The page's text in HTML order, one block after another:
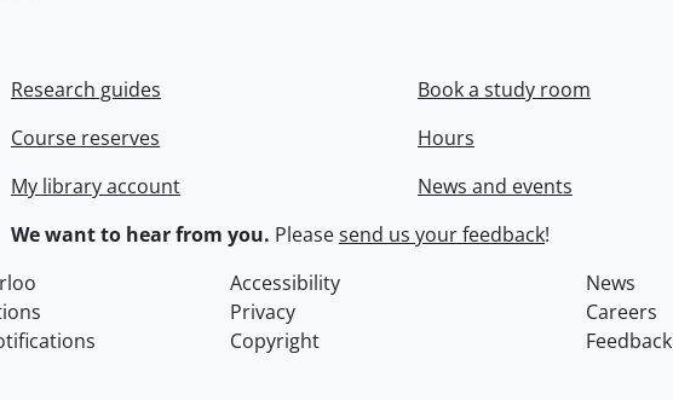
Research guides
Course reserves
My library account
Book a study room
Hours
News and events
We want to hear from you. Pleasesend us your feedback!
Accessibility
News
Privacy
Careers
Copyright Feedback